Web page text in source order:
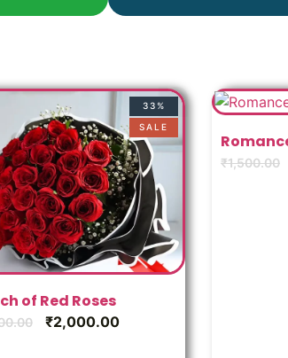
33%
SALE
of Red Roses
₹2,000.00
₹1,500.00